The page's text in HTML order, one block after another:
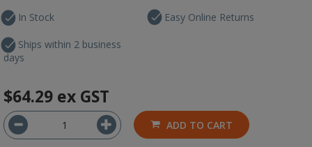
In Stock
Ships within 2 business
days
Easy Online Returns
$64.29 ex GST
ADD TO CART